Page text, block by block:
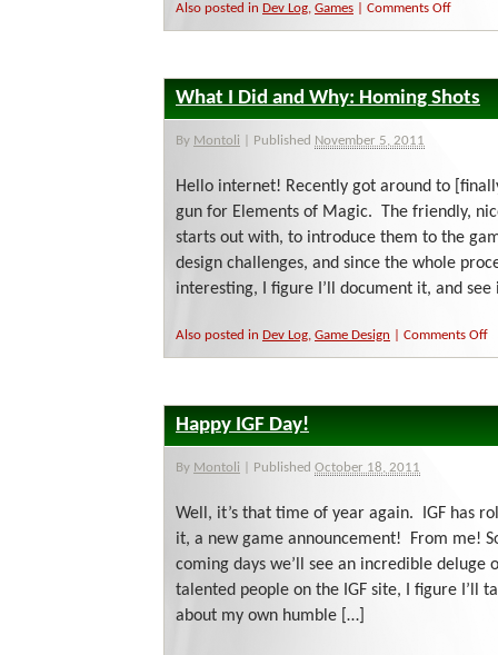
Also posted in Dev Log, Games Comments Offon
What I Did and Why: Homing Shots
By Montoli Published November 5, 2011
Hello internet! Recently got around to
gun for Elements of Magic. The friendly,
starts out with, to introduce them to the
design challenges, and since the whole
interesting, I figure I’ll document it, and see
Also posted in Dev Log, Game Design Comments Off
Happy IGF Day!
By Montoli Published October 18, 2011
Well, it’s that time of year again. IGF has
it, a new game announcement! From me!
coming days we’ll see an incredible deluge
talented people on the IGF site, I figure I’ll
about my own humble […]